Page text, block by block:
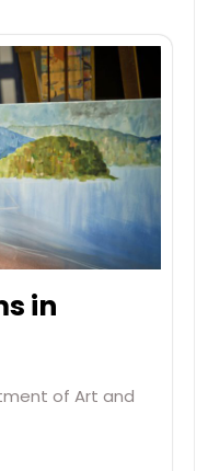
in
of Art and